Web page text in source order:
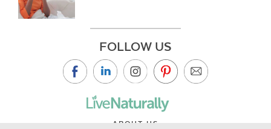
FOLLOW US
ABOUT US